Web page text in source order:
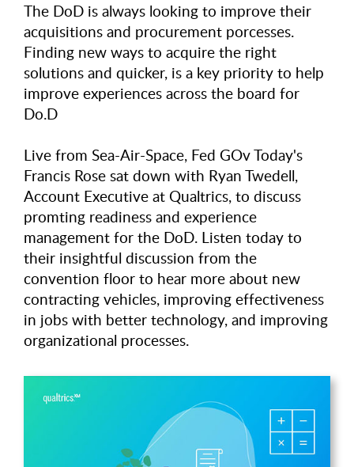
The DoD is always looking to improve their
acquisitions and procurement porcesses.
Finding new ways to acquire the right
solutions and quicker, is a key priority to help
improve experiences across the board for
Do.D
Live from Sea-Air-Space, Fed GOv Today's
Francis Rose sat down with Ryan Twedell,
Account Executive at Qualtrics, to discuss
promting readiness and experience
management for the DoD. Listen today to
their insightful discussion from the
convention floor to hear more about new
contracting vehicles, improving effectiveness
in jobs with better technology, and improving
organizational processes.